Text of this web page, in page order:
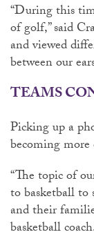
“During this
of golf,” said
and viewed
between our
TEAMS
Picking up a
becoming
“The topic of
to basketball
and their
basketball